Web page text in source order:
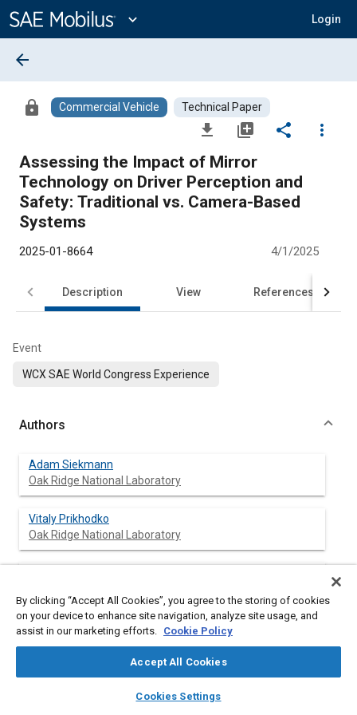
Content
expand_more Login
library_books auto_awesome
SAE AI Chat
arrow_back
lock Commercial Vehicle Technical Paper
file_download library_add share
more_vert
Assessing the Impact of Mirror
Technology on Driver Perception and
Safety: Traditional vs. Camera-Based
Systems
2025-01-8664 4/1/2025
Description View References
Event
WCX SAE World Congress Experience
Authors
Adam Siekmann
Oak Ridge National Laboratory
Vitaly Prikhodko
Oak Ridge National Laboratory
Camera-based mirror systems (CBMS) are being adopted by
By clicking “Accept All Cookies”, you agree to the storing of cookies
on your device to enhance site navigation, analyze site usage, and
assist in our marketing efforts. Cookie Policy
Accept All Cookies
Cookies Settings